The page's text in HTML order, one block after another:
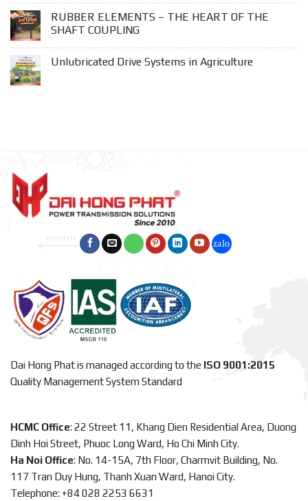
RUBBER ELEMENTS – THE HEART OF THE
SHAFT COUPLING
Unlubricated Drive Systems in Agriculture
Dai Hong Phat is managed according to the ISO 9001:2015
Quality Management System Standard
HCMC Office: 22 Street 11, Khang Dien Residential Area, Duong
Dinh Hoi Street, Phuoc Long Ward, Ho Chi Minh City.
Ha Noi Office: No. 14-15A, 7th Floor, Charmvit Building, No.
117 Tran Duy Hung, Thanh Xuan Ward, Hanoi City.
Telephone: +84 028 2253 6631